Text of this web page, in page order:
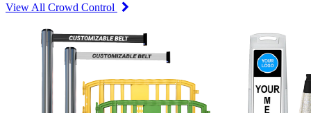
View All Crowd Control